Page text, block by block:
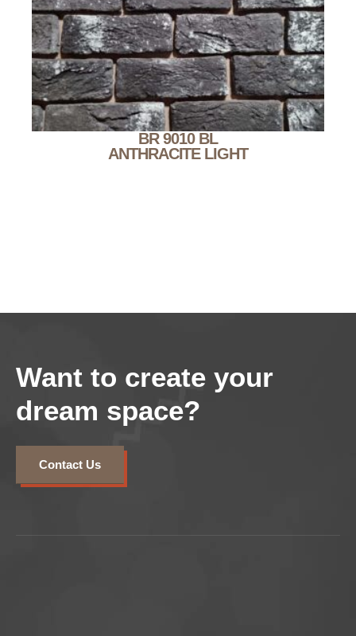
BR 9010 BL
ANTHRACITE LIGHT
Want to create your
dream space?
Contact Us